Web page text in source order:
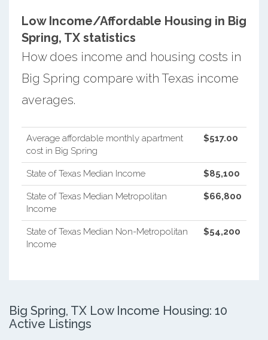
Low Income/Affordable Housing in Big
Spring, TX statistics
How does income and housing costs in
Big Spring compare with Texas income
averages.
Average affordable monthly apartment
cost in Big Spring
$517.00
State of Texas Median Income $85,100
State of Texas Median Metropolitan
Income
$66,800
State of Texas Median Non-Metropolitan
Income
$54,200
Big Spring, TX Low Income Housing: 10
Active Listings